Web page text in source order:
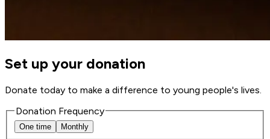
Set up your donation
Donate today to make a difference to young people's lives.
Donation Frequency
One time Monthly